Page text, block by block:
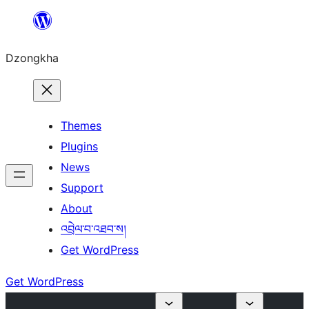
content
Dzongkha
Themes
Plugins
News
Support
About
འབྲེལ་བ་འཐབ་ས།
Get WordPress
Get WordPress